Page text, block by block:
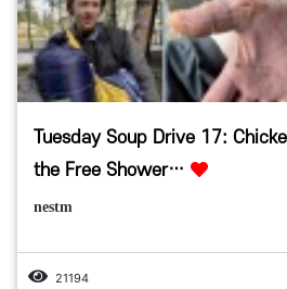
Tuesday Soup Drive 17:
the Free Shower…
nestm
21194